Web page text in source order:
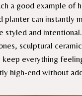
a good example of
planter can instantly
styled and
sculptural
keep everything
high-end without